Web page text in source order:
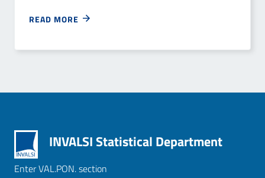
READ MORE
INVALSI Statistical Department
Enter VAL.PON. section